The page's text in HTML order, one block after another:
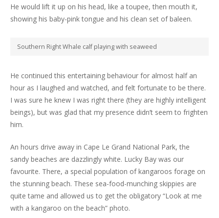
He would lift it up on his head, like a toupee, then mouth it,
showing his baby-pink tongue and his clean set of baleen.
Southern Right Whale calf playing with seaweed
He continued this entertaining behaviour for almost half an
hour as I laughed and watched, and felt fortunate to be there.
I was sure he knew I was right there (they are highly intelligent
beings), but was glad that my presence didn’t seem to frighten
him.
An hours drive away in Cape Le Grand National Park, the
sandy beaches are dazzlingly white. Lucky Bay was our
favourite. There, a special population of kangaroos forage on
the stunning beach. These sea-food-munching skippies are
quite tame and allowed us to get the obligatory “Look at me
with a kangaroo on the beach” photo.